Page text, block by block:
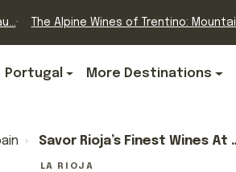
The Alpine Wines of Trentino:
Portugal More Destinations
› Savor Rioja’s Finest Wines At Haro’s Barrio De La Estación
LA RIOJA